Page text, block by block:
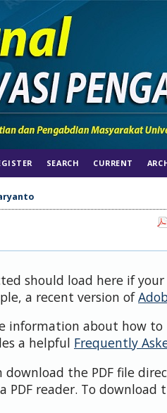
SEARCH CURRENT
should load here if
a recent version of
information about how to
a helpful Frequently
download the PDF file
PDF reader. To download